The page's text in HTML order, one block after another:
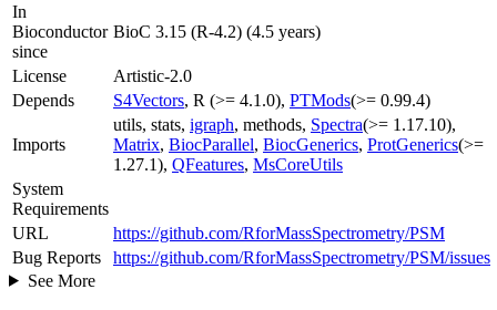
In
Bioconductor
since
BioC 3.15 (R-4.2) (4.5 years)
License
Artistic-2.0
Depends
S4Vectors, R (>= 4.1.0), PTMods(>= 0.99.4)
Imports
utils, stats, igraph, methods, Spectra(>= 1.17.10),
Matrix, BiocParallel, BiocGenerics, ProtGenerics(>=
1.27.1), QFeatures, MsCoreUtils
System
Requirements
URL
https://github.com/RforMassSpectrometry/PSM
Bug Reports
https://github.com/RforMassSpectrometry/PSM/issues
See More